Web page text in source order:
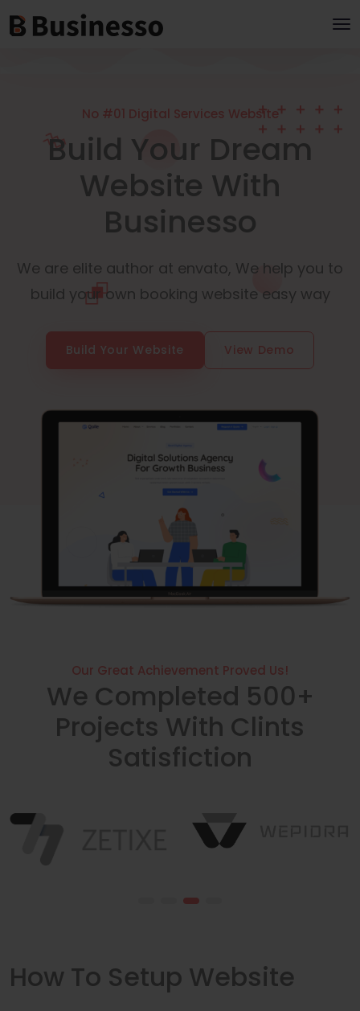
No #01 Digital Services Website
Build Your Dream
Website With
Businesso
We are elite author at envato, We help you to
build your own booking website easy way
Build Your Website View Demo
Our Great Achievement Proved Us!
We Completed 500+
Projects With Clints
Satisfiction
How To Setup Website